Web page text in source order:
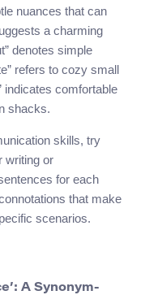
nuances that can
a charming
denotes simple
refers to cozy small
indicates comfortable
shacks.
skills, try
writing or
for each
that make
scenarios.
A Synonym-